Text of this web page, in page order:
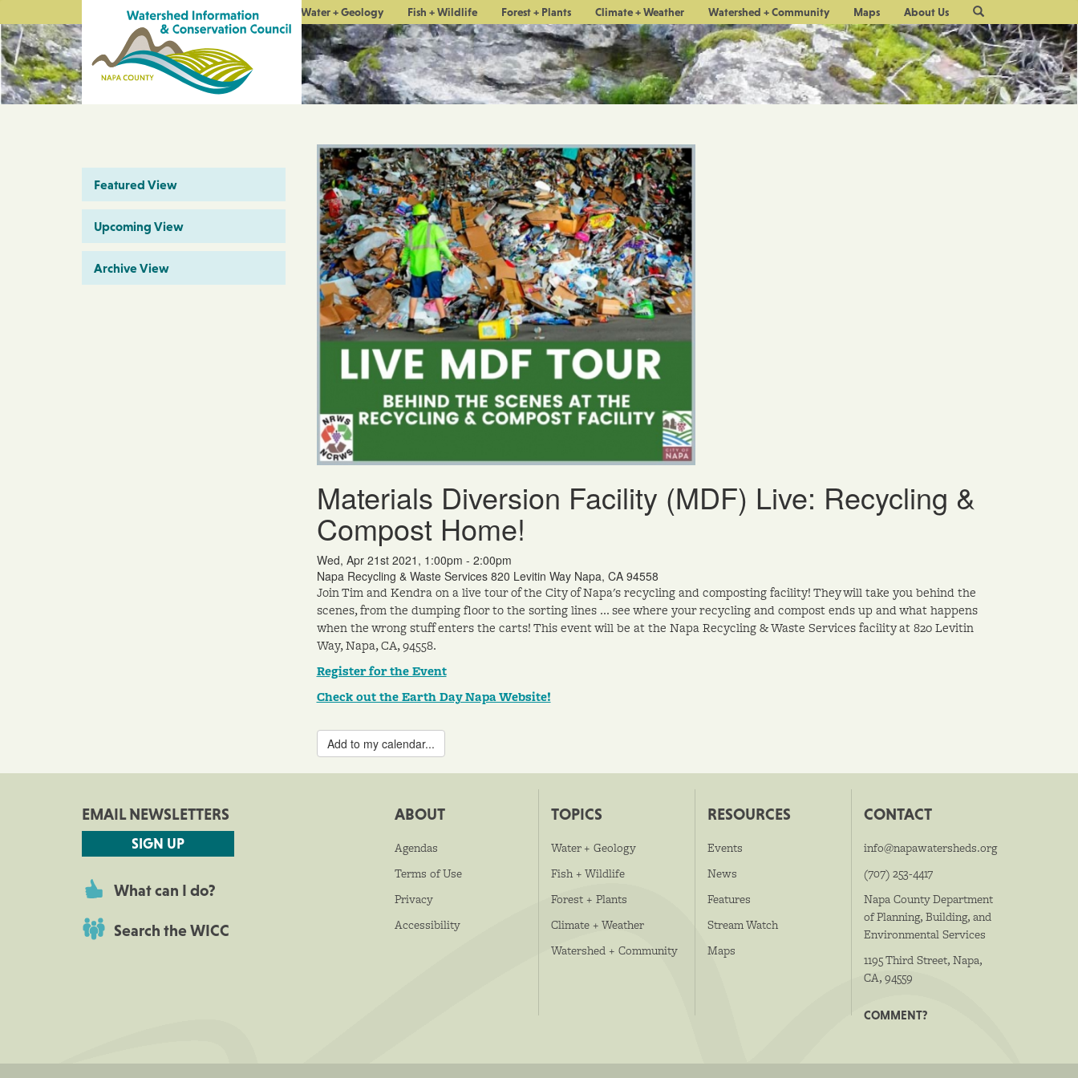
Water + Geology Fish + Wildlife Forest + Plants Climate + Weather Watershed + Community Maps About Us
Site
Search
Featured View
Upcoming View
Archive View
Materials Diversion Facility (MDF) Live: Recycling &
Compost Home!
Wed, Apr 21st 2021, 1:00pm - 2:00pm
Napa Recycling & Waste Services 820 Levitin Way Napa, CA 94558
Join Tim and Kendra on a live tour of the City of Napa's recycling and composting facility! They will take you behind the
scenes, from the dumping floor to the sorting lines ... see where your recycling and compost ends up and what happens
when the wrong stuff enters the carts! This event will be at the Napa Recycling & Waste Services facility at 820 Levitin
Way, Napa, CA, 94558.
Register for the Event
Check out the Earth Day Napa Website!
Add to my calendar...
EMAIL NEWSLETTERS
SIGN UP
What can I do?
Search the WICC
ABOUT
Agendas
Terms of Use
Privacy
Accessibility
TOPICS
Water + Geology
Fish + Wildlife
Forest + Plants
Climate + Weather
Watershed + Community
RESOURCES
Events
News
Features
Stream Watch
Maps
CONTACT
info@napawatersheds.org
(707) 253-4417
Napa County Department
of Planning, Building, and
Environmental Services
1195 Third Street, Napa,
CA, 94559
COMMENT?